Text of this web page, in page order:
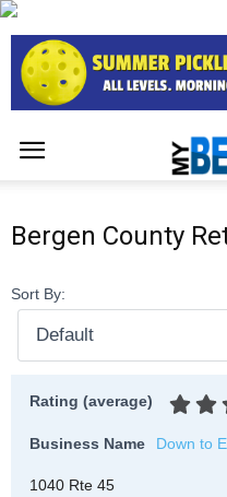
Bergen County
Sort By:
Rating (average)
Business Name Down to
1040 Rte 45